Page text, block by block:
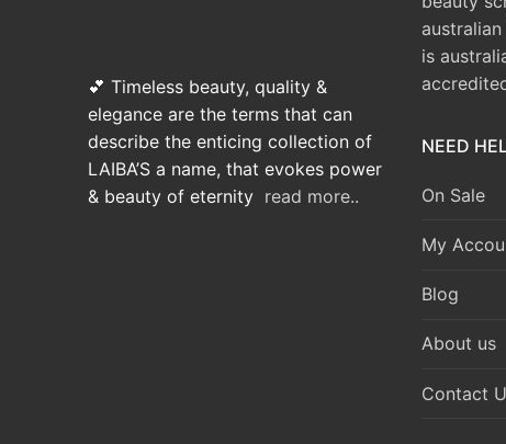
💕 Timeless beauty, quality &
elegance are the terms that can
describe the enticing collection of
LAIBA’S a name, that evokes power
& beauty of eternity read more..
is
NEED
On Sale
My
Blog
About us
Contact